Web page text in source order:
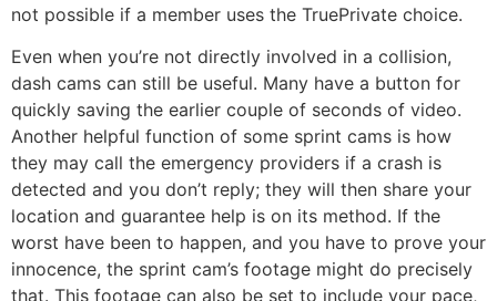
not possible if a member uses the TruePrivate choice.
Even when you’re not directly involved in a collision,
dash cams can still be useful. Many have a button for
quickly saving the earlier couple of seconds of video.
Another helpful function of some sprint cams is how
they may call the emergency providers if a crash is
detected and you don’t reply; they will then share your
location and guarantee help is on its method. If the
worst have been to happen, and you have to prove your
innocence, the sprint cam’s footage might do precisely
that. This footage can also be set to include your pace,